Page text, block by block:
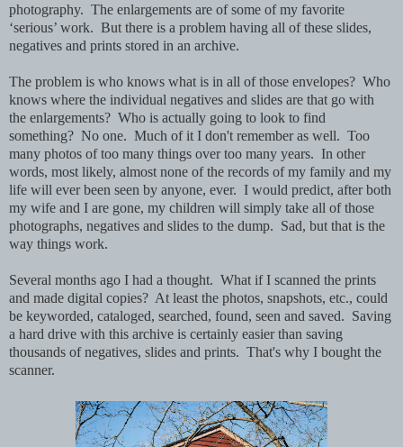
photography. The enlargements are of some of my favorite
‘serious’ work. But there is a problem having all of these slides,
negatives and prints stored in an archive.
The problem is who knows what is in all of those envelopes? Who
knows where the individual negatives and slides are that go with
the enlargements? Who is actually going to look to find
something? No one. Much of it I don't remember as well. Too
many photos of too many things over too many years. In other
words, most likely, almost none of the records of my family and my
life will ever been seen by anyone, ever. I would predict, after both
my wife and I are gone, my children will simply take all of those
photographs, negatives and slides to the dump. Sad, but that is the
way things work.
Several months ago I had a thought. What if I scanned the prints
and made digital copies? At least the photos, snapshots, etc., could
be keyworded, cataloged, searched, found, seen and saved. Saving
a hard drive with this archive is certainly easier than saving
thousands of negatives, slides and prints. That's why I bought the
scanner.